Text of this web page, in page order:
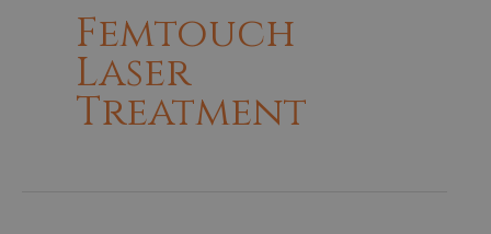
Femtouch
Laser
Treatment